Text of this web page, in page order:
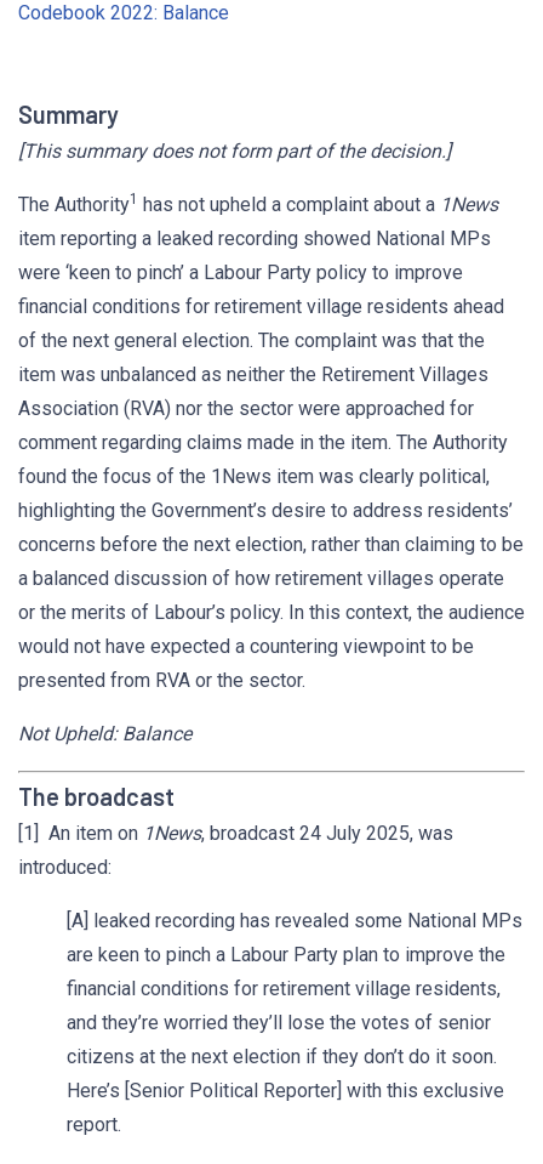
Codebook 2022: Balance
Summary
[This summary does not form part of the decision.]
The Authority1 has not upheld a complaint about a 1News
item reporting a leaked recording showed National MPs
were ‘keen to pinch’ a Labour Party policy to improve
financial conditions for retirement village residents ahead
of the next general election. The complaint was that the
item was unbalanced as neither the Retirement Villages
Association (RVA) nor the sector were approached for
comment regarding claims made in the item. The Authority
found the focus of the 1News item was clearly political,
highlighting the Government’s desire to address residents’
concerns before the next election, rather than claiming to be
a balanced discussion of how retirement villages operate
or the merits of Labour’s policy. In this context, the audience
would not have expected a countering viewpoint to be
presented from RVA or the sector.
Not Upheld: Balance
The broadcast
[1] An item on 1News, broadcast 24 July 2025, was
introduced:
[A] leaked recording has revealed some National MPs
are keen to pinch a Labour Party plan to improve the
financial conditions for retirement village residents,
and they’re worried they’ll lose the votes of senior
citizens at the next election if they don’t do it soon.
Here’s [Senior Political Reporter] with this exclusive
report.